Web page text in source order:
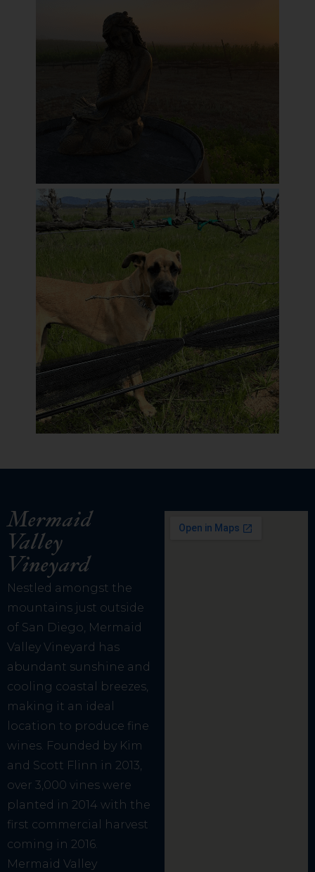
Mermaid
Valley
Vineyard
Nestled amongst the
mountains just outside
of San Diego, Mermaid
Valley Vineyard has
abundant sunshine and
cooling coastal breezes,
making it an ideal
location to produce fine
wines. Founded by Kim
and Scott Flinn in 2013,
over 3,000 vines were
planted in 2014 with the
first commercial harvest
coming in 2016.
Mermaid Valley